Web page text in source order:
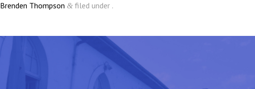
Brenden Thompson & filed under .